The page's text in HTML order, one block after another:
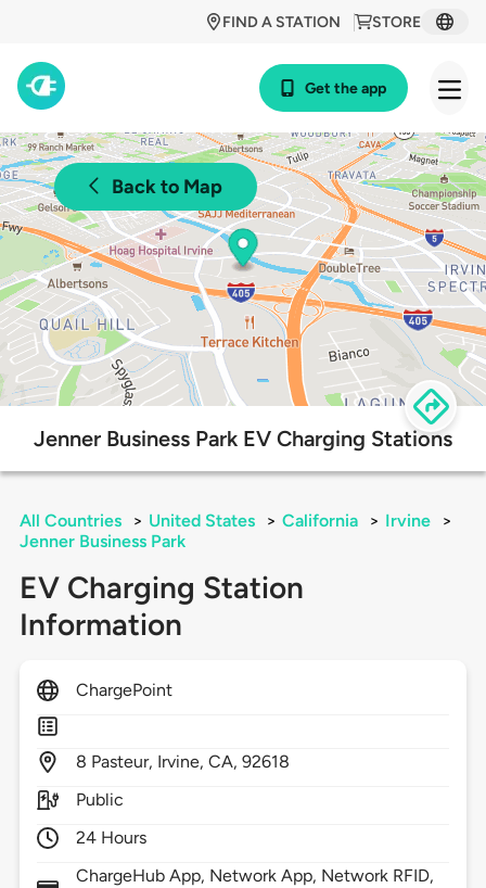
STORE
FIND A STATION
Get the app
Back to Map
Jenner Business Park EV Charging Stations
All Countries > United States > California > Irvine
>
Jenner Business Park
EV Charging Station
Information
ChargePoint
8 Pasteur, Irvine,CA,92618
Public
24 Hours
ChargeHub App, Network App, Network RFID,